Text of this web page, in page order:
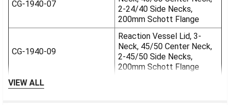
CG-1940-07
2-24/40 Side Necks,
200mm Schott Flange
CG-1940-09
Reaction Vessel Lid, 3-
Neck, 45/50 Center Neck,
2-45/50 Side Necks,
200mm Schott Flange
VIEW ALL